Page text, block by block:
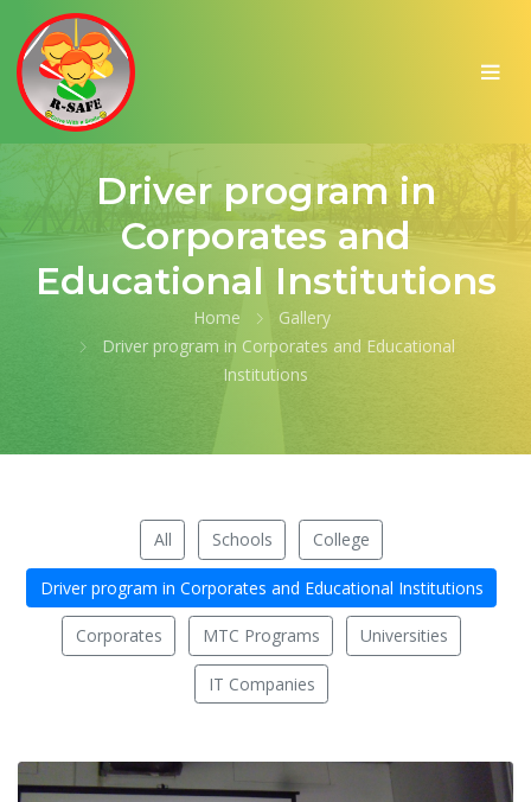
Driver program in
Corporates and
Educational Institutions
Home
Gallery
Driver program in Corporates and Educational
Institutions
All Schools College
Driver program in Corporates and Educational Institutions
Corporates MTC Programs Universities
IT Companies